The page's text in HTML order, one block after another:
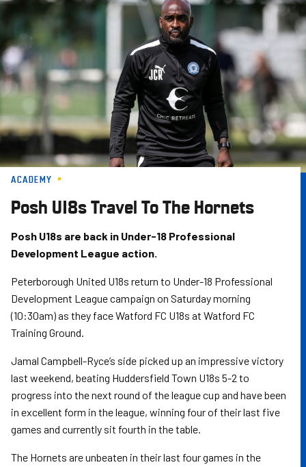
Skip
main
content
ACADEMY
Posh U18s Travel To The Hornets
Posh U18s are back in Under-18 Professional
Development League action.
Peterborough United U18s return to Under-18 Professional
Development League campaign on Saturday morning
(10:30am) as they face Watford FC U18s at Watford FC
Training Ground.
Jamal Campbell-Ryce’s side picked up an impressive victory
last weekend, beating Huddersfield Town U18s 5-2 to
progress into the next round of the league cup and have been
in excellent form in the league, winning four of their last five
games and currently sit fourth in the table.
The Hornets are unbeaten in their last four games in the